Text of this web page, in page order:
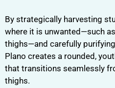
By strategically harvesting
where it is unwanted—such
thighs—and carefully
Plano creates a rounded,
that transitions seamlessly
thighs.